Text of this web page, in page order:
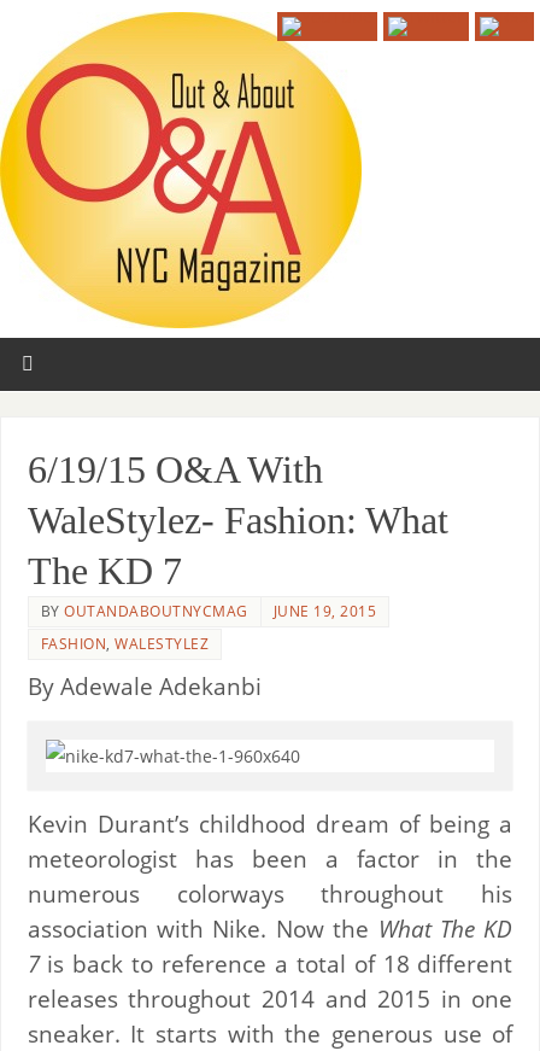
6/19/15 O&A With
WaleStylez- Fashion: What
The KD 7
BYOUTANDABOUTNYCMAG
JUNE 19, 2015
FASHION,WALESTYLEZ
By Adewale Adekanbi
Kevin Durant’s childhood dream of being a
meteorologist has been a factor in the
numerous colorways throughout his
association with Nike. Now the What The KD
7is back to reference a total of 18 different
releases throughout 2014 and 2015 in one
sneaker. It starts with the generous use of